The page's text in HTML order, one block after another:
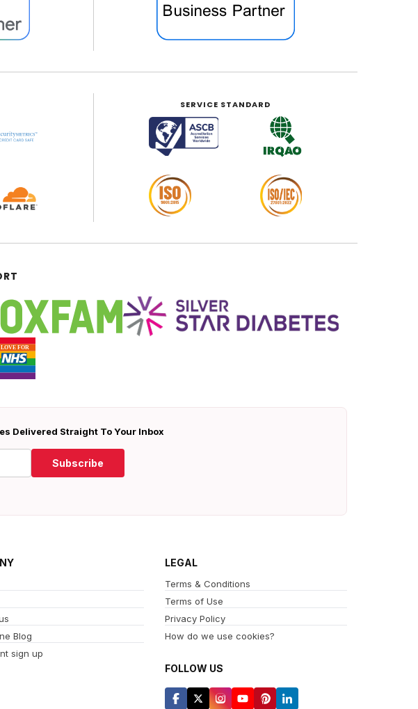
SERVICE STANDARD
Delivered Straight To Your Inbox
Subscribe
Blog
sign up
LEGAL
Terms & Conditions
Terms of Use
Privacy Policy
How do we use cookies?
FOLLOW US